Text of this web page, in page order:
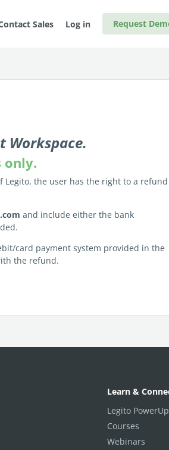
Sales Log in Request
Workspace.
only.
Legito, the user has the right to a refund
and include either the bank
card payment system provided in the
the refund.
Learn &
Legito
Courses
Webinars